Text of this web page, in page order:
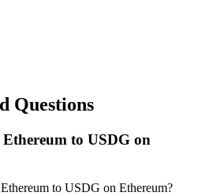
Questions
to USDG on
to USDG on Ethereum?